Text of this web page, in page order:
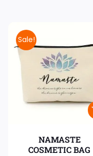
Sale!
NAMASTE
COSMETIC BAG